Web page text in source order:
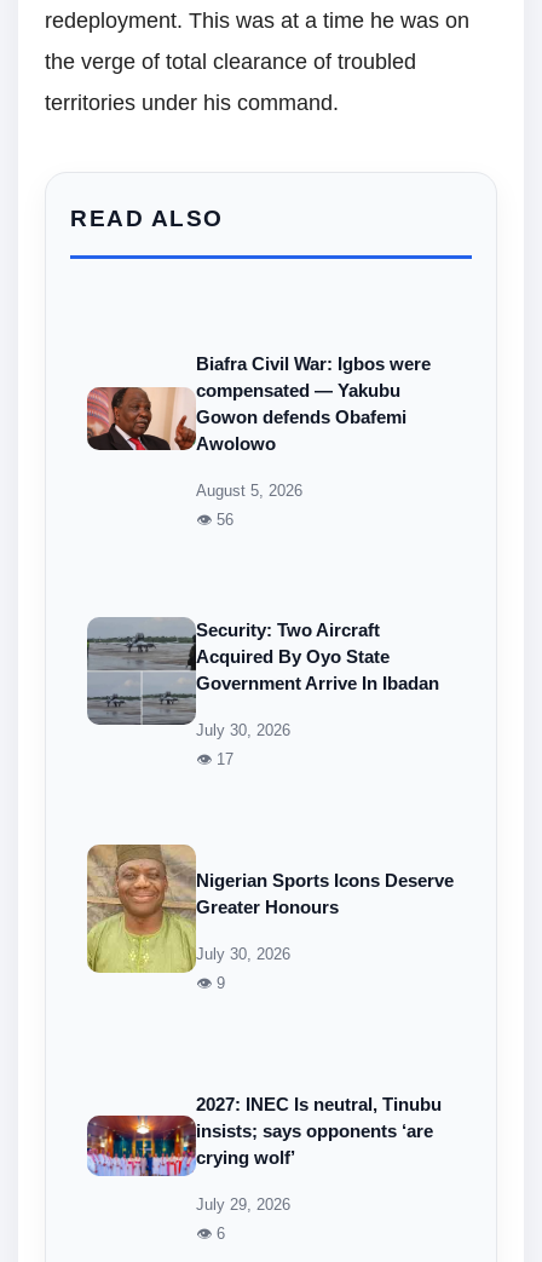
redeployment. This was at a time he was on
the verge of total clearance of troubled
territories under his command.
READ ALSO
Biafra Civil War: Igbos were
compensated — Yakubu
Gowon defends Obafemi
Awolowo
August 5, 2026
👁 56
Security: Two Aircraft
Acquired By Oyo State
Government Arrive In Ibadan
July 30, 2026
👁 17
Nigerian Sports Icons Deserve
Greater Honours
July 30, 2026
👁 9
2027: INEC Is neutral, Tinubu
insists; says opponents ‘are
crying wolf’
July 29, 2026
👁 6